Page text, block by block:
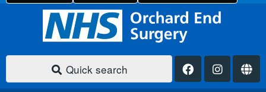
Quick search